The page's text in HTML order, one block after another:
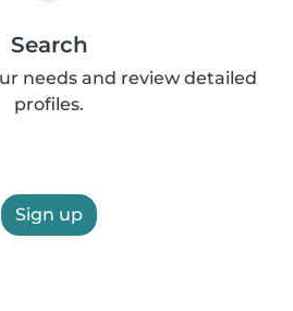
Search
needs and review detailed
profiles.
Sign up